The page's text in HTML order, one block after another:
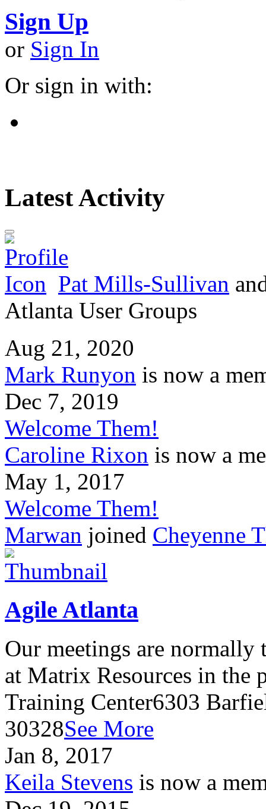
Sign Up
or Sign In
Or sign in with:
Latest Activity
Pat Mills-Sullivan
Atlanta User Groups
Aug 21, 2020
Mark Runyon is now a
Dec 7, 2019
Welcome Them!
Caroline Rixon is now a
May 1, 2017
Welcome Them!
Marwan joined Cheyenne
Agile Atlanta
Our meetings are
at Matrix Resources in the
Training Center6303
30328See More
Jan 8, 2017
Keila Stevens is now a